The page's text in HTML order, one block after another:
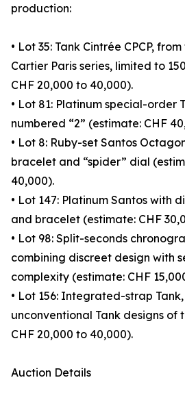
production:
• Lot 35: Tank Cintrée CPCP,
Cartier Paris series, limited to
CHF 20,000 to 40,000).
• Lot 81: Platinum special-order
numbered “2” (estimate: CHF
• Lot 8: Ruby-set Santos
bracelet and “spider” dial
40,000).
• Lot 147: Platinum Santos with
and bracelet (estimate: CHF
• Lot 98: Split-seconds
combining discreet design with
complexity (estimate: CHF
• Lot 156: Integrated-strap
unconventional Tank designs of
CHF 20,000 to 40,000).
Auction Details